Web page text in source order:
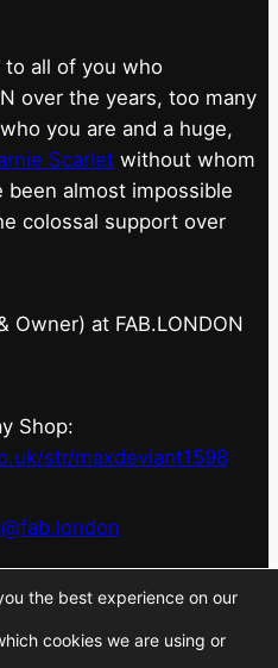
to all of you who
over the years, too many
you are and a huge,
Scarlet without whom
almost impossible
colossal support over
Owner) at FAB.LONDON
Shop:
str/maxdeviant1598
@marniescarlet
the best experience on our
cookies we are using or